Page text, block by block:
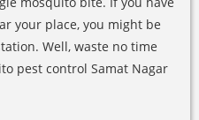
your place, you might be
Well, waste no time
pest control Samat Nagar